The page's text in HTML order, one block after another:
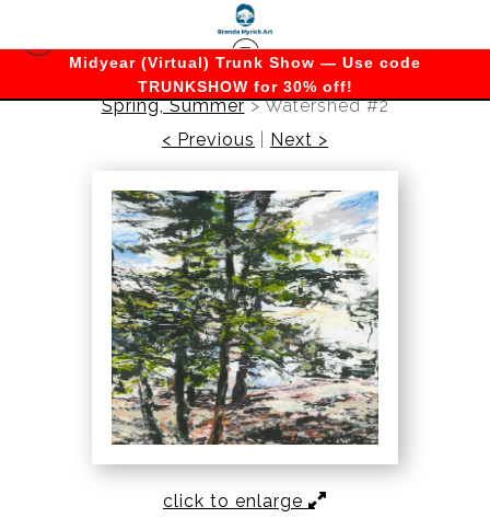
Midyear (Virtual) Trunk Show — Use code
TRUNKSHOW for 30% off!
Spring, Summer>Watershed #2
< Previous
Next >
click to enlarge